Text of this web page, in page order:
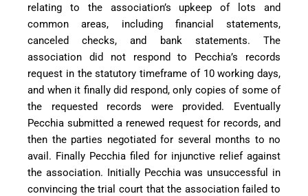
relating to the association’s upkeep of lots and
common areas, including financial statements,
canceled checks, and bank statements. The
association did not respond to Pecchia’s records
request in the statutory timeframe of 10 working days,
and when it finally did respond, only copies of some of
the requested records were provided. Eventually
Pecchia submitted a renewed request for records, and
then the parties negotiated for several months to no
avail. Finally Pecchia filed for injunctive relief against
the association. Initially Pecchia was unsuccessful in
convincing the trial court that the association failed to